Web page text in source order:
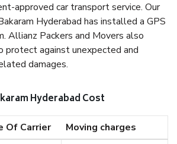
approved car transport service. Our
Hyderabad has installed a GPS
Allianz Packers and Movers also
protect against unexpected and
damages.
Hyderabad Cost
Of Carrier
Moving charges